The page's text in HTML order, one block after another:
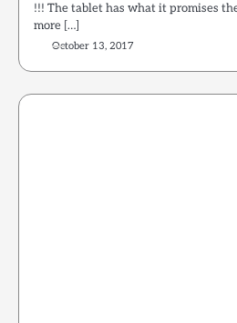
!!! The tablet has what it promises
more […]
October 13, 2017